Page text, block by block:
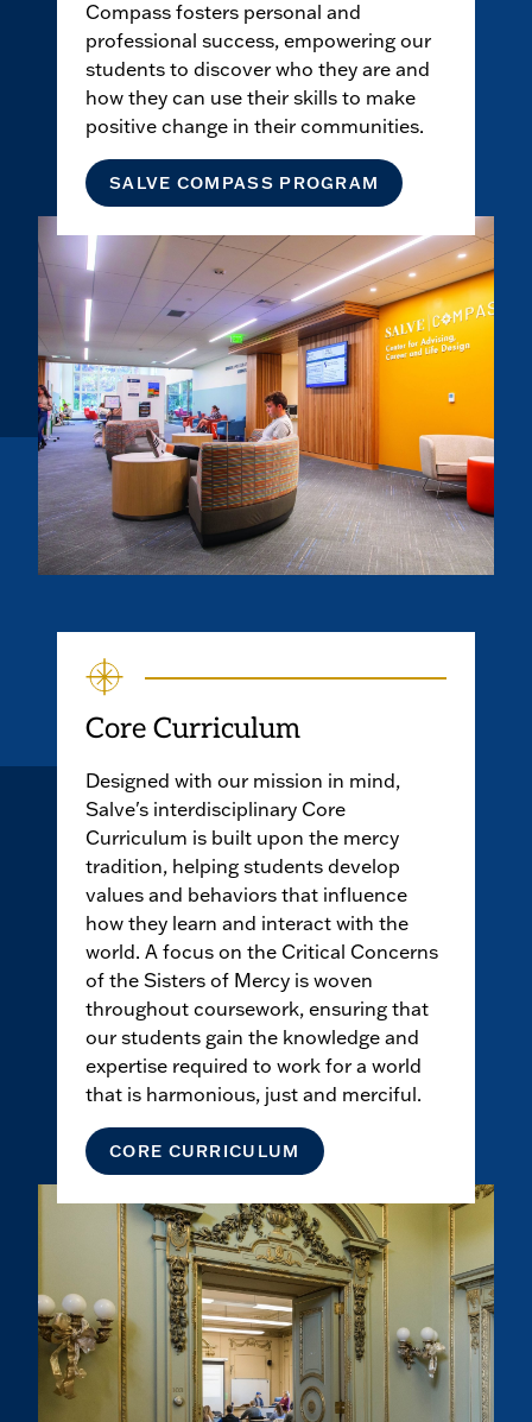
Compass fosters personal and
professional success, empowering our
students to discover who they are and
how they can use their skills to make
positive change in their communities.
SALVE COMPASS PROGRAM
Core Curriculum
Designed with our mission in mind,
Salve's interdisciplinary Core
Curriculum is built upon the mercy
tradition, helping students develop
values and behaviors that influence
how they learn and interact with the
world. A focus on the Critical Concerns
of the Sisters of Mercy is woven
throughout coursework, ensuring that
our students gain the knowledge and
expertise required to work for a world
that is harmonious, just and merciful.
CORE CURRICULUM